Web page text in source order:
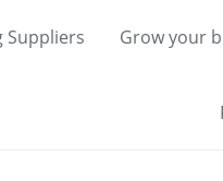
Suppliers Grow your